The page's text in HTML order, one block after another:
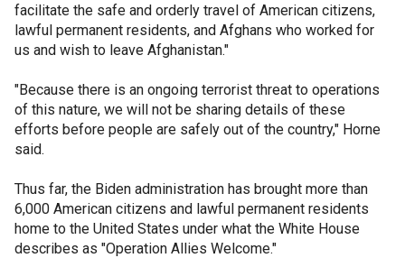
facilitate the safe and orderly travel of American citizens,
lawful permanent residents, and Afghans who worked for
us and wish to leave Afghanistan."
"Because there is an ongoing terrorist threat to operations
of this nature, we will not be sharing details of these
efforts before people are safely out of the country," Horne
said.
Thus far, the Biden administration has brought more than
6,000 American citizens and lawful permanent residents
home to the United States under what the White House
describes as "Operation Allies Welcome."